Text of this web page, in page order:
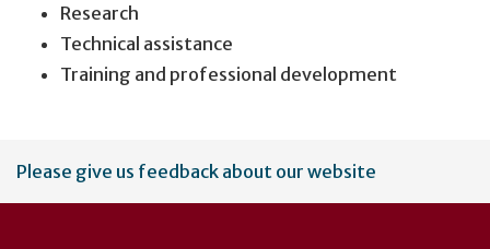
Research
Technical assistance
Training and professional development
User
account
Please give us feedback about our website